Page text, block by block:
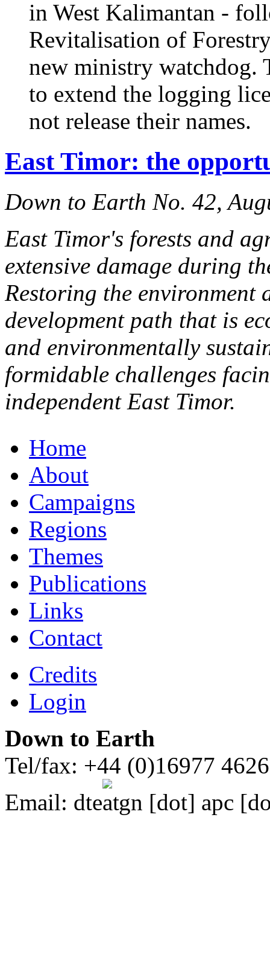
in West Kalimantan -
Revitalisation of
new ministry watchdog.
to extend the logging
not release their names.
East Timor: the
Down to Earth No. 42,
East Timor's forests and
extensive damage during
Restoring the environment
development path that is
and environmentally
formidable challenges
independent East Timor.
Home
About
Campaigns
Regions
Themes
Publications
Links
Contact
Credits
Login
Down to Earth
Tel/fax: +44 (0)16977
Email: dte gn [dot] apc